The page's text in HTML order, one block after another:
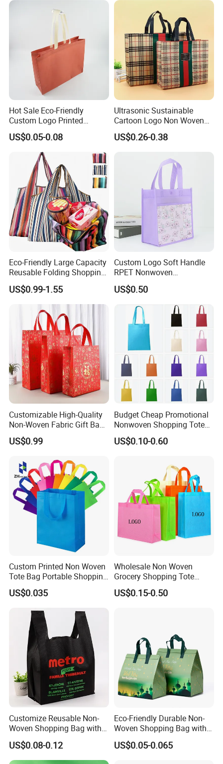
Holiday Souvenir Packaging
Hot Sale Eco-Friendly
Custom Logo Printed
Handbag Tote Bag
Promotional Gift Non
Woven Shopping Bag
US$0.05-0.08
Ultrasonic Sustainable
Cartoon Logo Non Woven
Tote Bag for Everyday Eco-
Friendly Use
US$0.26-0.38
Eco-Friendly Large Capacity
Reusable Folding Shopping
Bag with Custom Logo
US$0.99-1.55
Custom Logo Soft Handle
RPET Nonwoven
Laminating Shopping Bag
US$0.50
Customizable High-Quality
Non-Woven Fabric Gift Bags
for All Occasions Custom
Size Color and Log for Gift
US$0.99
Budget Cheap Promotional
Nonwoven Shopping Tote
Bags for Women
US$0.10-0.60
Custom Printed Non Woven
Tote Bag Portable Shopping
Bag
US$0.035
Wholesale Non Woven
Grocery Shopping Tote
Reusable Bag Recycle Non
Woven Bags Reusable Food
US$0.15-0.50
Customize Reusable Non-
Woven Shopping Bag with
Square Bottom
US$0.08-0.12
Eco-Friendly Durable Non-
Woven Shopping Bag with
Trendy Woven Design in
Stock
US$0.05-0.065